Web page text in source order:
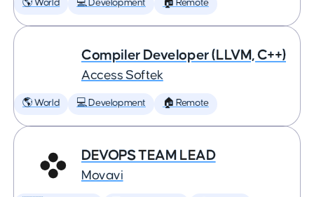
🌎 World 💻 Development 🏠 Remote
Compiler Developer (LLVM, C++)
Access Softek
🌎 World 💻 Development 🏠 Remote
DEVOPS TEAM LEAD
Movavi